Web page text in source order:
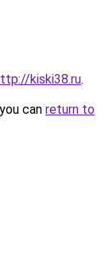
kiski38.ru.
can return to